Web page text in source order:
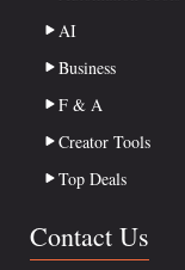
AI
Business
F & A
Creator Tools
Top Deals
Contact Us